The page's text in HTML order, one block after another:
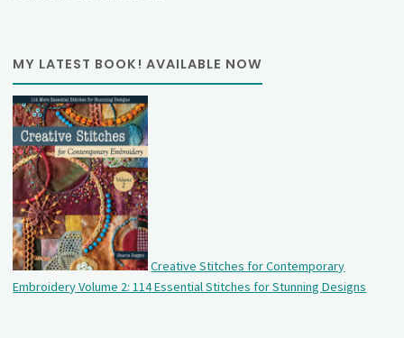
MY LATEST BOOK! AVAILABLE NOW
Creative Stitches for Contemporary
Embroidery Volume 2: 114 Essential Stitches for Stunning Designs